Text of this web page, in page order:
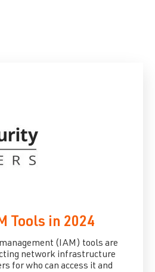
Tools in 2024
(IAM) tools are
network infrastructure
for who can access it and